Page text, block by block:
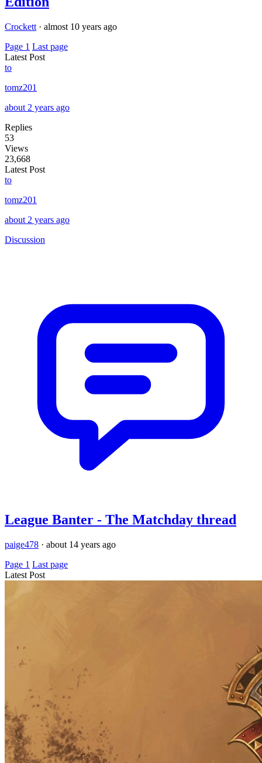
Crockett · almost 10 years ago
Page 1 Last page
Latest Post
to
tomz201
about 2 years ago
Replies
53
Views
23,668
Latest Post
to
tomz201
about 2 years ago
Discussion
League Banter - The Matchday thread
paige478 · about 14 years ago
Page 1 Last page
Latest Post